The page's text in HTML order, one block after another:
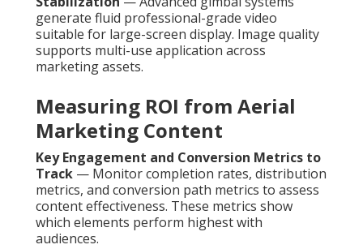
generate fluid professional-grade video
suitable for large-screen display. Image quality
supports multi-use application across
marketing assets.
Measuring ROI from Aerial
Marketing Content
Key Engagement and Conversion Metrics to
Track — Monitor completion rates, distribution
metrics, and conversion path metrics to assess
content effectiveness. These metrics show
which elements perform highest with
audiences.